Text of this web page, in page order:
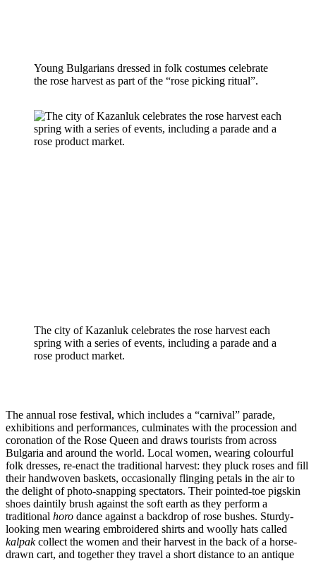
Young Bulgarians dressed in folk costumes celebrate
the rose harvest as part of the “rose picking ritual”.
The city of Kazanluk celebrates the rose harvest each
spring with a series of events, including a parade and a
rose product market.
The annual rose festival, which includes a “carnival” parade,
exhibitions and performances, culminates with the procession and
coronation of the Rose Queen and draws tourists from across
Bulgaria and around the world. Local women, wearing colourful
folk dresses, re-enact the traditional harvest: they pluck roses and fill
their handwoven baskets, occasionally flinging petals in the air to
the delight of photo-snapping spectators. Their pointed-toe pigskin
shoes daintily brush against the soft earth as they perform a
traditional horo dance against a backdrop of rose bushes. Sturdy-
kalpak collect the women and their harvest in the back of a horse-
drawn cart, and together they travel a short distance to an antique